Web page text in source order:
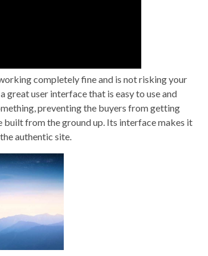
completely fine and is not risking your
user interface that is easy to use and
preventing the buyers from getting
built from the ground up. Its interface makes it
authentic site.